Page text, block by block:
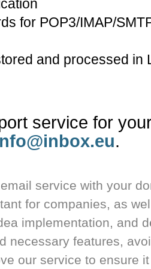
for POP3/IMAP/
and processed
service for
.
service with your
for companies, as
implementation, and
necessary features,
our service to ensure